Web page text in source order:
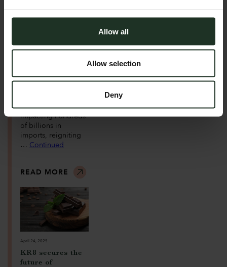
Allow all
Allow selection
Deny
most beautiful word
the word ‘tariff’ is
and concern. In just
have been erected,
impacting hundreds
of billions in
imports, reigniting
… Continued
READ MORE
April 24, 2025
KR8 secures the
future of